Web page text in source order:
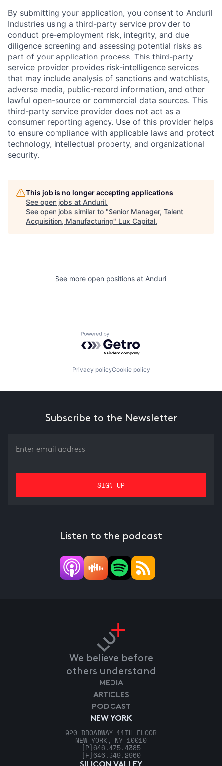
By submitting your application, you consent to Anduril
Industries using a third-party service provider to
conduct pre-employment risk, integrity, and due
diligence screening and assessing potential risks as
part of your application process. This third-party
service provider provides risk-intelligence services
that may include analysis of sanctions and watchlists,
adverse media, public-record information, and other
lawful open-source or commercial data sources. This
third-party service provider does not act as a
consumer reporting agency. Use of this provider helps
to ensure compliance with applicable laws and protect
technology, intellectual property, and organizational
security.
This job is no longer accepting applications
See open jobs at Anduril.
See open jobs similar to "Senior Manager, Talent
Acquisition, Manufacturing" Lux Capital.
See more open positions at Anduril
Powered by Getro.com
Privacy policyCookie policy
Subscribe to the Newsletter
Listen to the podcast
We believe before
others understand
NEW YORK
920 BROADWAY 11TH FLOOR
NEW YORK, NY 10010
[P] 646.475.4385
[F] 646.349.2960
MEDIA
ARTICLES
PODCAST